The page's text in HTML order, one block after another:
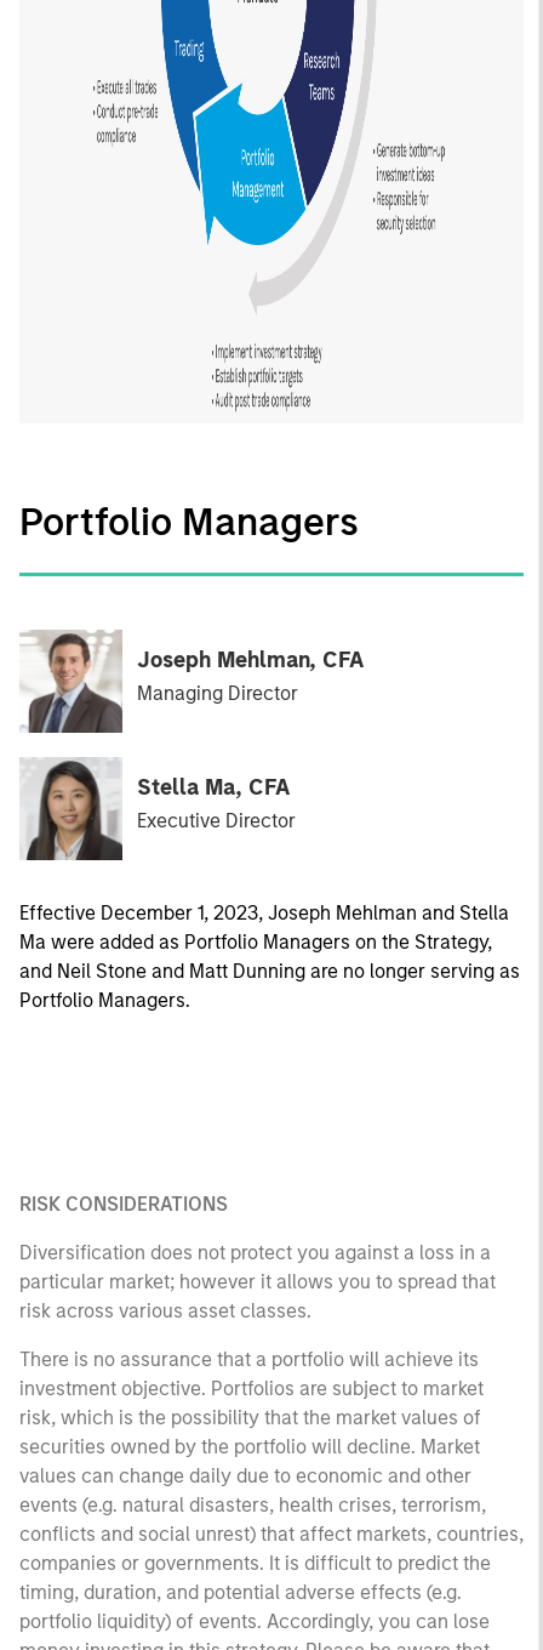
Portfolio Managers
Joseph Mehlman, CFA
Managing Director
Stella Ma, CFA
Executive Director
Effective December 1, 2023, Joseph Mehlman and Stella
Ma were added as Portfolio Managers on the Strategy,
and Neil Stone and Matt Dunning are no longer serving as
Portfolio Managers.
RISK CONSIDERATIONS
Diversification does not protect you against a loss in a
particular market; however it allows you to spread that
risk across various asset classes.
There is no assurance that a portfolio will achieve its
investment objective. Portfolios are subject to market
risk, which is the possibility that the market values of
securities owned by the portfolio will decline. Market
values can change daily due to economic and other
events (e.g. natural disasters, health crises, terrorism,
conflicts and social unrest) that affect markets, countries,
companies or governments. It is difficult to predict the
timing, duration, and potential adverse effects (e.g.
portfolio liquidity) of events. Accordingly, you can lose